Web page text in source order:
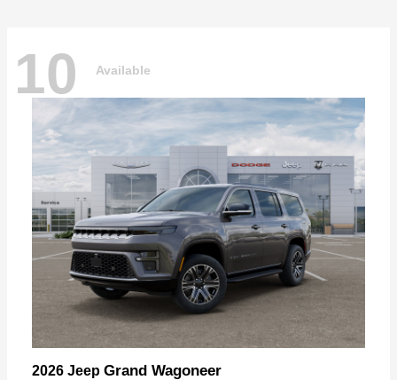
10 Available
2026 Jeep Grand Wagoneer